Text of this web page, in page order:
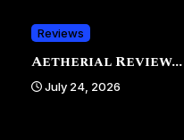
Reviews
Aetherial Review...
July 24, 2026